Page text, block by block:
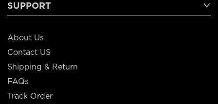
SUPPORT
About Us
Contact US
Shipping & Return
FAQs
Track Order